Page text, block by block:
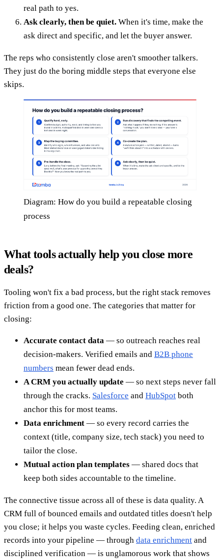
real path to yes.
Ask clearly, then be quiet. When it's time, make the
ask direct and specific, and let the buyer answer.
The reps who consistently close aren't smoother talkers.
They just do the boring middle steps that everyone else
skips.
Diagram: How do you build a repeatable closing
process
What tools actually help you close more
deals?
Tooling won't fix a bad process, but the right stack removes
friction from a good one. The categories that matter for
closing:
Accurate contact data — so outreach reaches real
decision-makers. Verified emails and B2B phone
numbers mean fewer dead ends.
A CRM you actually update — so next steps never fall
through the cracks. Salesforce and HubSpot both
anchor this for most teams.
Data enrichment — so every record carries the
context (title, company size, tech stack) you need to
tailor the close.
Mutual action plan templates — shared docs that
keep both sides accountable to the timeline.
The connective tissue across all of these is data quality. A
CRM full of bounced emails and outdated titles doesn't help
you close; it helps you waste cycles. Feeding clean, enriched
records into your pipeline — through data enrichment and
disciplined verification — is unglamorous work that shows